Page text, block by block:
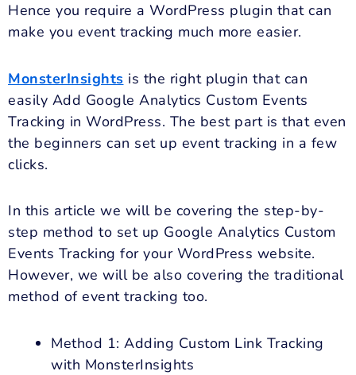
Hence you require a WordPress plugin that can
make you event tracking much more easier.
MonsterInsights is the right plugin that can
easily Add Google Analytics Custom Events
Tracking in WordPress. The best part is that even
the beginners can set up event tracking in a few
clicks.
In this article we will be covering the step-by-
step method to set up Google Analytics Custom
Events Tracking for your WordPress website.
However, we will be also covering the traditional
method of event tracking too.
Method 1: Adding Custom Link Tracking
with MonsterInsights